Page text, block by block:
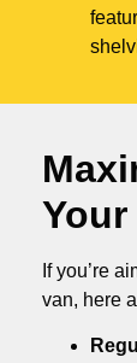
Your
If you’re
van, here